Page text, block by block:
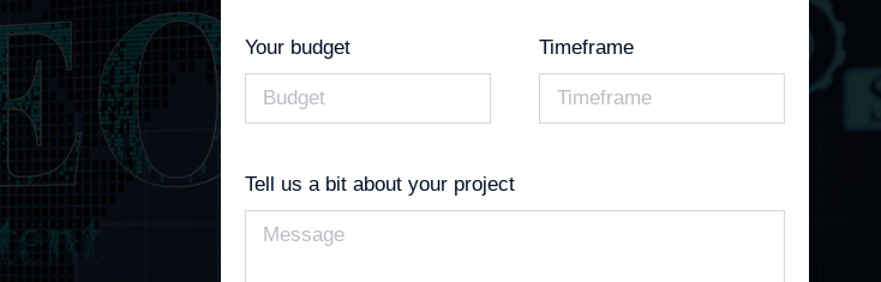
Your budget Timeframe
Tell us a bit about your project